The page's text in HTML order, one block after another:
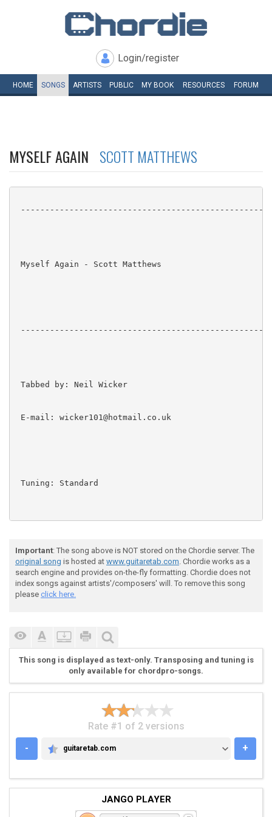
Login/register
HOME SONGS ARTISTS PUBLIC MY BOOK RESOURCES FORUM
MYSELF AGAIN SCOTT MATTHEWS
Myself Again - Scott Matthews
Tabbed by: Neil Wicker
E-mail: wicker101@hotmail.co.uk
Tuning: Standard
Capo 3
full lyrics are at the bottom.
[ x6 ]
Important: The song above is NOT stored on the Chordie server. The
original song is hosted at www.guitaretab.com. Chordie works as a
search engine and provides on-the-fly formatting. Chordie does not
index songs against artists'/composers' will. To remove this song
please click here.
This song is displayed as text-only. Transposing and tuning is
only available for chordpro-songs.
Rate #1 of 2 versions
-
GUITARETAB.COM
guitaretab.com +
JANGO PLAYER